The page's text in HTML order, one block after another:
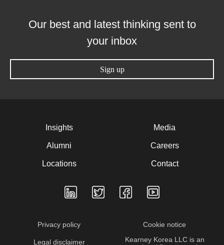
Our best and latest thinking sent to
your inbox
Sign up
Insights
Alumni
Locations
Media
Careers
Contact
Privacy policy
Legal disclaimer
Cookie notice
Kearney Korea LLC is an